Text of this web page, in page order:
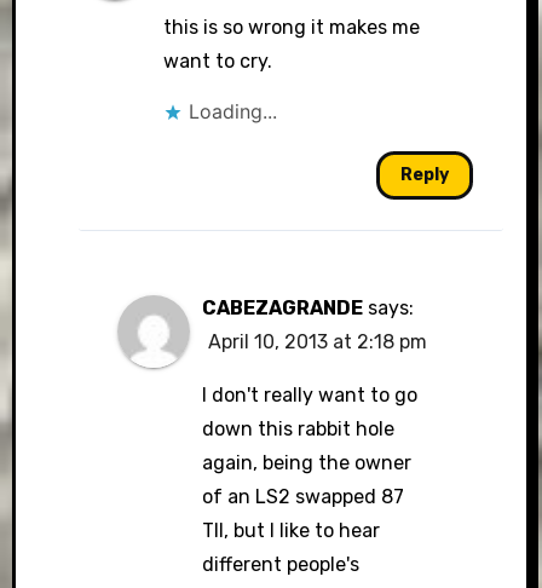
this is so wrong it makes me
want to cry.
Loading...
Reply
CABEZAGRANDE says:
April 10, 2013 at 2:18 pm
I don't really want to go
down this rabbit hole
again, being the owner
of an LS2 swapped 87
TII, but I like to hear
different people's